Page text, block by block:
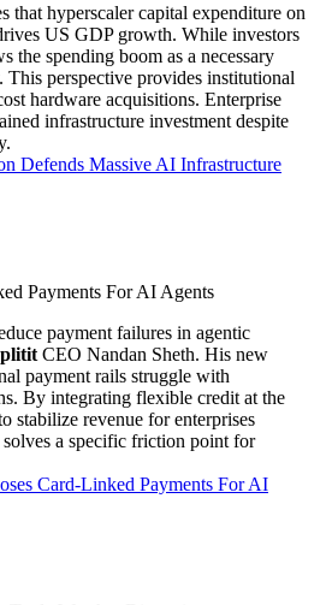
that hyperscaler capital expenditure on
US GDP growth. While investors
the spending boom as a necessary
perspective provides institutional
hardware acquisitions. Enterprise
infrastructure investment despite
Defends Massive AI Infrastructure
Payments For AI Agents
payment failures in agentic
CEO Nandan Sheth. His new
payment rails struggle with
By integrating flexible credit at the
stabilize revenue for enterprises
a specific friction point for
Card-Linked Payments For AI